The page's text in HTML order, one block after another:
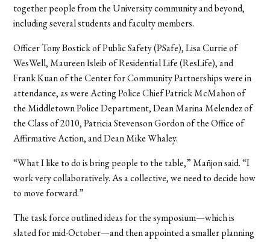
together people from the University community and beyond,
including several students and faculty members.
Officer Tony Bostick of Public Safety (PSafe), Lisa Currie of
WesWell, Maureen Isleib of Residential Life (ResLife), and
Frank Kuan of the Center for Community Partnerships were in
attendance, as were Acting Police Chief Patrick McMahon of
the Middletown Police Department, Dean Marina Melendez of
the Class of 2010, Patricia Stevenson Gordon of the Office of
Affirmative Action, and Dean Mike Whaley.
“What I like to do is bring people to the table,” Mañjon said. “I
work very collaboratively. As a collective, we need to decide how
to move forward.”
The task force outlined ideas for the symposium—which is
slated for mid-October—and then appointed a smaller planning